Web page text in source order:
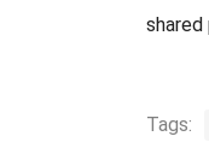
shared
Tags: